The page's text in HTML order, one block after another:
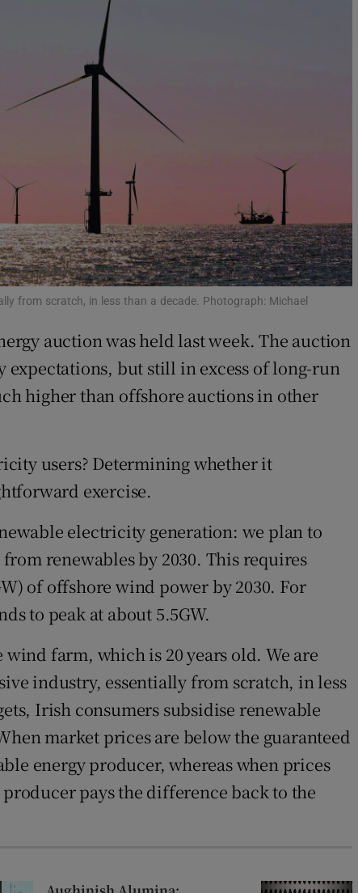
Hub
Notices Opens in new window
Show Sponsored sub sections
Rewards
Forecast
from scratch, in less than a decade. Photograph: Michael
auction was held last week. The auction
but still in excess of long-run
higher than offshore auctions in other
users? Determining whether it
exercise.
electricity generation: we plan to
renewables by 2030. This requires
of offshore wind power by 2030. For
to peak at about 5.5GW.
farm, which is 20 years old. We are
industry, essentially from scratch, in less
Irish consumers subsidise renewable
market prices are below the guaranteed
energy producer, whereas when prices
pays the difference back to the